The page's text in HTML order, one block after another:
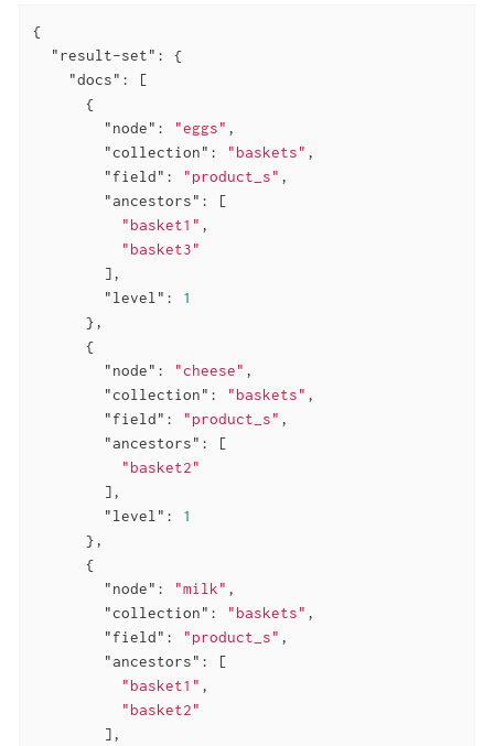
{
"result-set" : {
"docs" : [
      {
"node" : "eggs" ,
"collection" : "baskets" ,
"field" : "product_s" ,
"ancestors" : [
"basket1" ,
"basket3"
        ],
"level" : 1
      },
      {
"node" : "cheese" ,
"collection" : "baskets" ,
"field" : "product_s" ,
"ancestors" : [
"basket2"
        ],
"level" : 1
      },
      {
"node" : "milk" ,
"collection" : "baskets" ,
"field" : "product_s" ,
"ancestors" : [
"basket1" ,
"basket2"
        ],